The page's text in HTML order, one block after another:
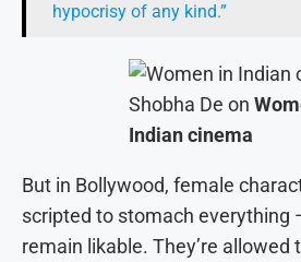
hypocrisy of any kind.”
Shobha De on
Indian cinema
But in Bollywood, female
scripted to stomach everything
remain likable. They’re allowed